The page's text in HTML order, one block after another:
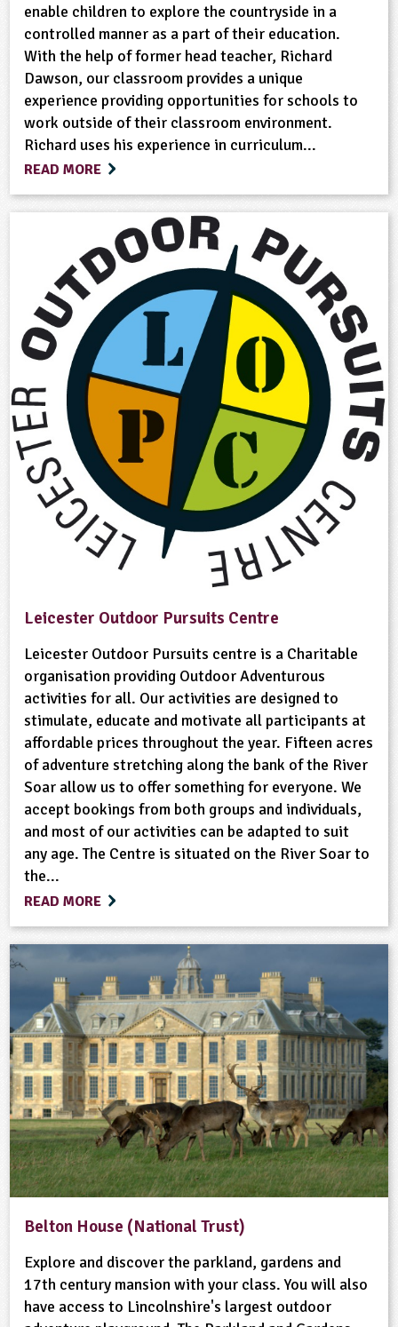
enable children to explore the countryside in a
controlled manner as a part of their education.
With the help of former head teacher, Richard
Dawson, our classroom provides a unique
experience providing opportunities for schools to
work outside of their classroom environment.
Richard uses his experience in curriculum...
READ MORE
Leicester Outdoor Pursuits Centre
Leicester Outdoor Pursuits centre is a Charitable
organisation providing Outdoor Adventurous
activities for all. Our activities are designed to
stimulate, educate and motivate all participants at
affordable prices throughout the year. Fifteen acres
of adventure stretching along the bank of the River
Soar allow us to offer something for everyone. We
accept bookings from both groups and individuals,
and most of our activities can be adapted to suit
any age. The Centre is situated on the River Soar to
the...
READ MORE
Belton House (National Trust)
Explore and discover the parkland, gardens and
17th century mansion with your class. You will also
have access to Lincolnshire's largest outdoor